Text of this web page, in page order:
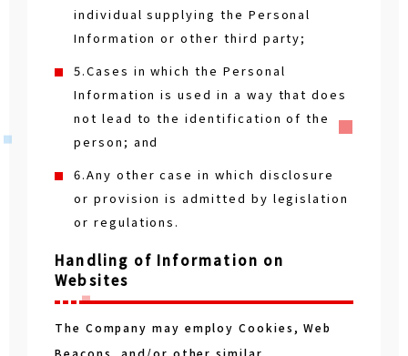
individual supplying the Personal
Information or other third party;
5.Cases in which the Personal
Information is used in a way that does
not lead to the identification of the
person; and
6.Any other case in which disclosure
or provision is admitted by legislation
or regulations.
Handling of Information on
Websites
The Company may employ Cookies, Web